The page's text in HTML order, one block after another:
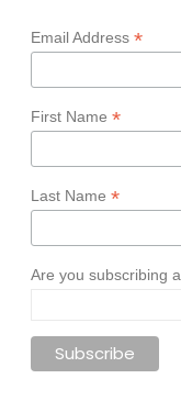
Email Address *
First Name *
Last Name *
Are you subscribing